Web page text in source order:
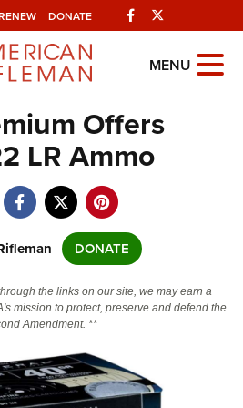
DONATE Facebook
MENU
Offers
LR Ammo
DONATE
the links on our site, we may earn a
mission to protect, preserve and defend the
Amendment. **